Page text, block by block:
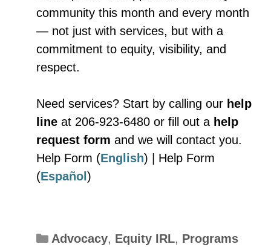
community this month and every month
— not just with services, but with a
commitment to equity, visibility, and
respect.
Need services? Start by calling our help
line at 206-923-6480 or fill out a help
request form and we will contact you.
Help Form (English) | Help Form
(Español )
Categories
Advocacy, Equity IRL, Programs